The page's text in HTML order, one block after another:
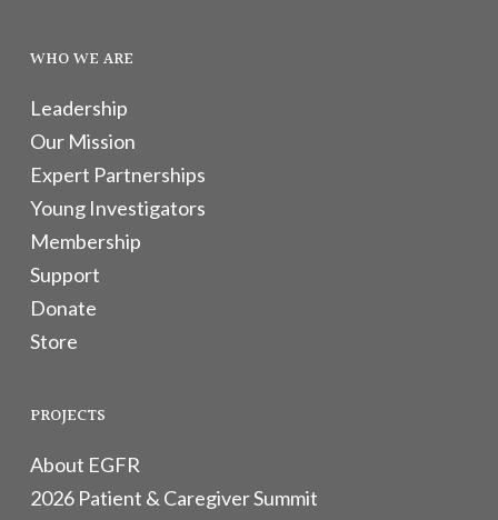
WHO WE ARE
Leadership
Our Mission
Expert Partnerships
Young Investigators
Membership
Support
Donate
Store
PROJECTS
About EGFR
2026 Patient & Caregiver Summit